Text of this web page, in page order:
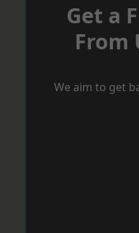
Get a
From
We aim to get